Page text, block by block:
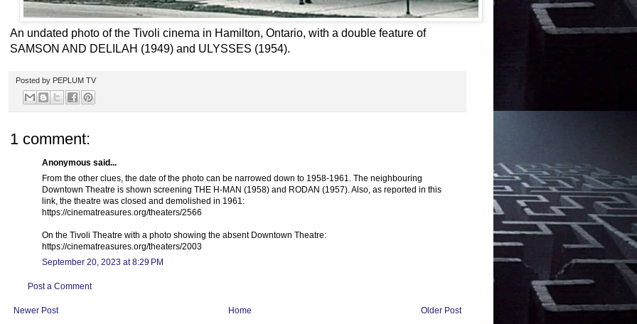
An undated photo of the Tivoli cinema in Hamilton, Ontario, with a double feature of
SAMSON AND DELILAH (1949) and ULYSSES (1954).
Posted by PEPLUM TV
1 comment:
Anonymous said...
From the other clues, the date of the photo can be narrowed down to 1958-1961. The neighbouring
Downtown Theatre is shown screening THE H-MAN (1958) and RODAN (1957). Also, as reported in this
link, the theatre was closed and demolished in 1961:
https://cinematreasures.org/theaters/2566
On the Tivoli Theatre with a photo showing the absent Downtown Theatre:
https://cinematreasures.org/theaters/2003
September 20, 2023 at 8:29 PM
Post a Comment
Newer Post Older Post
Home